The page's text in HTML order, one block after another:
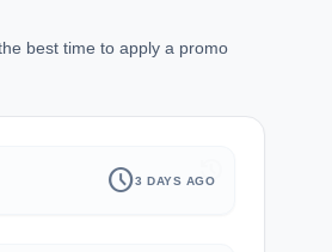
best time to apply a promo
history
schedule3 DAYS AGO